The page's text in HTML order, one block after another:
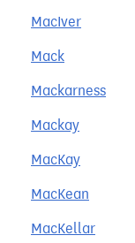
MacIver
Mack
Mackarness
Mackay
MacKay
MacKean
MacKellar